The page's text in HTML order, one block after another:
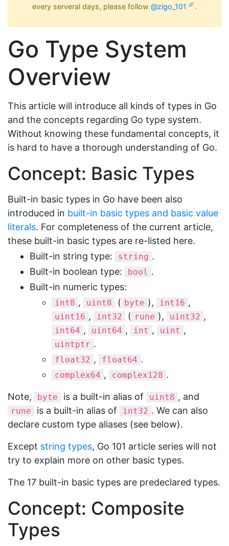
every serveral days, please follow @zigo_101 .
Go Type System
Overview
This article will introduce all kinds of types in Go
and the concepts regarding Go type system.
Without knowing these fundamental concepts, it
is hard to have a thorough understanding of Go.
Concept: Basic Types
Built-in basic types in Go have been also
introduced in built-in basic types and basic value
literals. For completeness of the current article,
these built-in basic types are re-listed here.
Built-in string type:
string .
Built-in boolean type:
bool .
Built-in numeric types:
int8 , uint8 ( byte ), int16 ,
uint16 , int32 ( rune ), uint32 ,
int64 , uint64 , int , uint ,
uintptr .
float32 , float64 .
complex64 , complex128 .
Note, byte is a built-in alias of uint8 , and
rune is a built-in alias of int32 . We can also
declare custom type aliases (see below).
Except string types, Go 101 article series will not
try to explain more on other basic types.
The 17 built-in basic types are predeclared types.
Concept: Composite
Types